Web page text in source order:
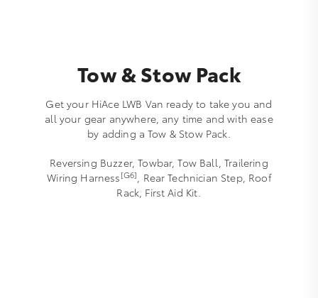
Tow & Stow Pack
Get your HiAce LWB Van ready to take you and
all your gear anywhere, any time and with ease
by adding a Tow & Stow Pack.
Reversing Buzzer, Towbar, Tow Ball, Trailering
Wiring Harness[G6], Rear Technician Step, Roof
Rack, First Aid Kit.